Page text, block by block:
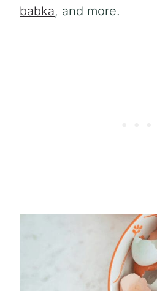
babka, and more.